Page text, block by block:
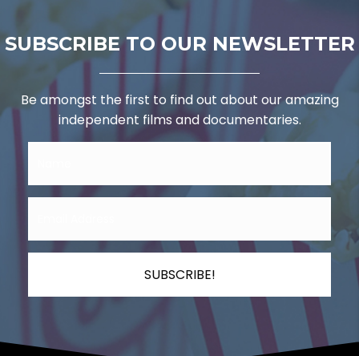
SUBSCRIBE TO OUR NEWSLETTER
Be amongst the first to find out about our amazing
independent films and documentaries.
SUBSCRIBE!